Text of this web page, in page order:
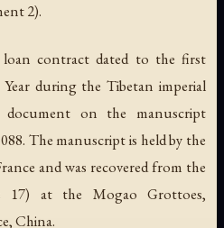
2).
contract dated to the first
during the Tibetan imperial
on the manuscript
The manuscript is held by the
and was recovered from the
17) at the Mogao Grottoes,
China.